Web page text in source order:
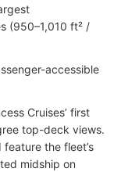
(950–1,010 ft² /
accessible
Cruises’ first
top-deck views.
the fleet’s
midship on